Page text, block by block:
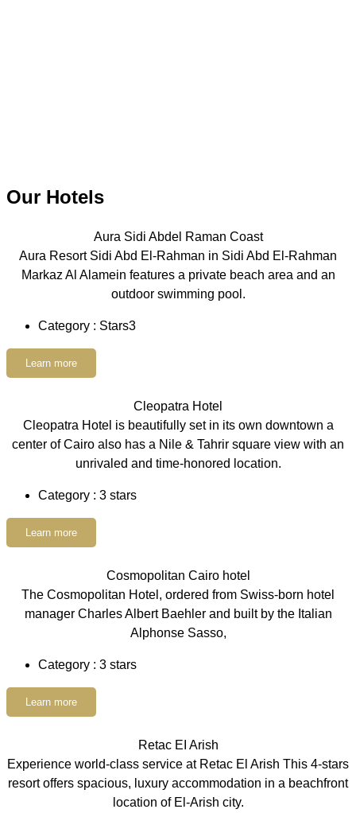
Our Hotels
Aura Sidi Abdel Raman Coast
Aura Resort Sidi Abd El-Rahman in Sidi Abd El-Rahman
Markaz Al Alamein features a private beach area and an
outdoor swimming pool.
Category : Stars3
Learn more
Cleopatra Hotel
Cleopatra Hotel is beautifully set in its own downtown a
center of Cairo also has a Nile & Tahrir square view with an
unrivaled and time-honored location.
Category : 3 stars
Learn more
Cosmopolitan Cairo hotel
The Cosmopolitan Hotel, ordered from Swiss-born hotel
manager Charles Albert Baehler and built by the Italian
Alphonse Sasso,
Category : 3 stars
Learn more
Retac EI Arish
Experience world-class service at Retac El Arish This 4-stars
resort offers spacious, luxury accommodation in a beachfront
location of El-Arish city.